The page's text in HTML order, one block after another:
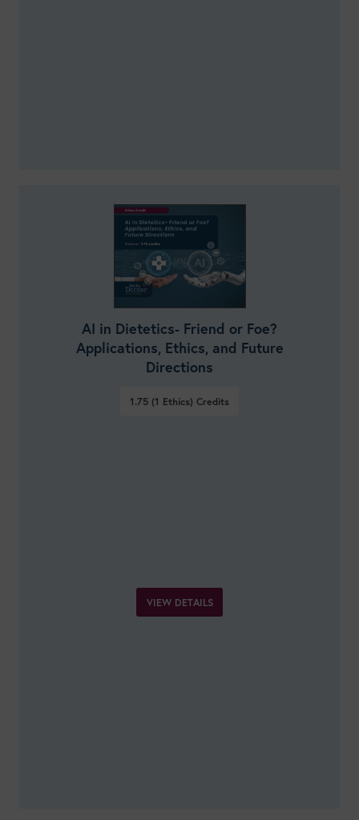
AI in Dietetics- Friend or Foe?
Applications, Ethics, and Future
Directions
1.75 (1 Ethics) Credits
VIEW DETAILS